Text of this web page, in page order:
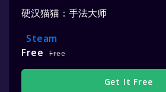
硬汉猫猫：手法大师
Steam
Free
Free
Get It Free